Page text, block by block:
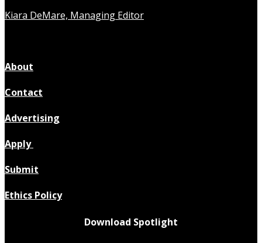
Kiara DeMare, Managing Editor
About
Contact
Advertising
Apply
Submit
Ethics Policy
Download Spotlight